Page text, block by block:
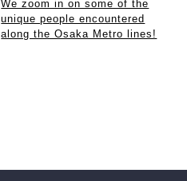
We zoom in on some of the
unique people encountered
along the Osaka Metro lines!